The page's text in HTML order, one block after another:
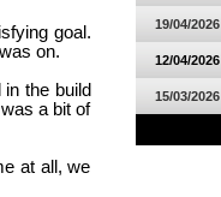
goal.
on.
the build
a bit of
at all, we
19/04/2026
12/04/2026
15/03/2026